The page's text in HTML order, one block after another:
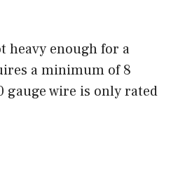
heavy enough for a
a minimum of 8
gauge wire is only rated